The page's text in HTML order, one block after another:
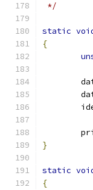
*/
static
{
}
static
{